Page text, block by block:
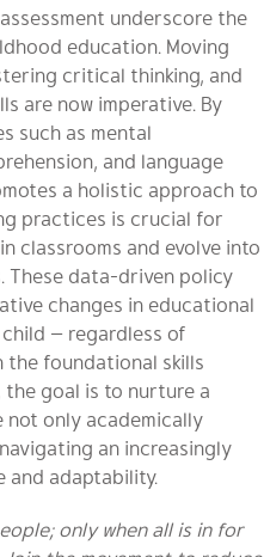
underscore the
education. Moving
critical thinking, and
are now imperative. By
such as mental
and language
a holistic approach to
practices is crucial for
classrooms and evolve into
These data-driven policy
changes in educational
— regardless of
foundational skills
goal is to nurture a
not only academically
an increasingly
and adaptability.
only when all is in for